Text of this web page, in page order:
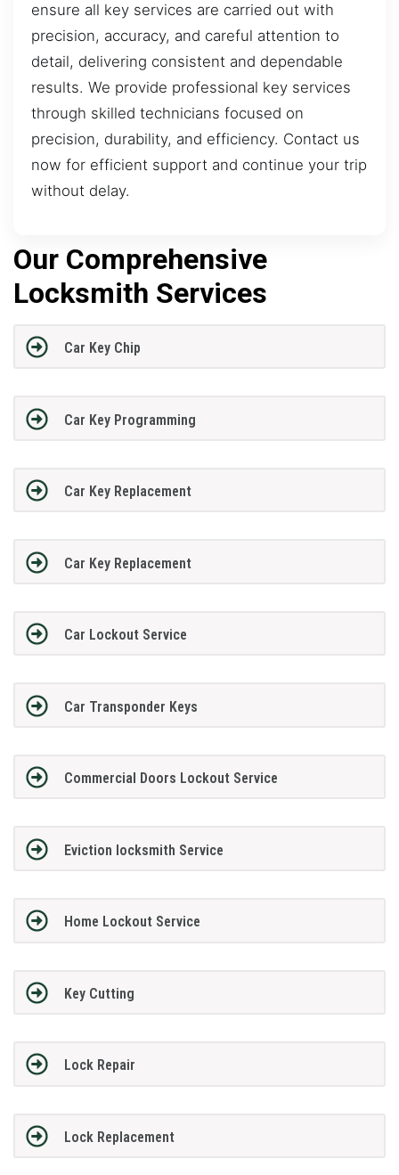
ensure all key services are carried out with
precision, accuracy, and careful attention to
detail, delivering consistent and dependable
results. We provide professional key services
through skilled technicians focused on
precision, durability, and efficiency. Contact us
now for efficient support and continue your trip
without delay.
Our Comprehensive
Locksmith Services
Car Key Chip
Car Key Programming
Car Key Replacement
Car Key Replacement
Car Lockout Service
Car Transponder Keys
Commercial Doors Lockout Service
Eviction locksmith Service
Home Lockout Service
Key Cutting
Lock Repair
Lock Replacement